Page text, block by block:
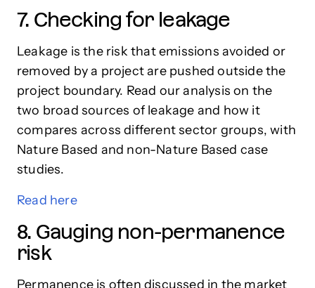
7. Checking for leakage
Leakage is the risk that emissions avoided or
removed by a project are pushed outside the
project boundary. Read our analysis on the
two broad sources of leakage and how it
compares across different sector groups, with
Nature Based and non-Nature Based case
studies.
Read here
8. Gauging non-permanence
risk
Permanence is often discussed in the market